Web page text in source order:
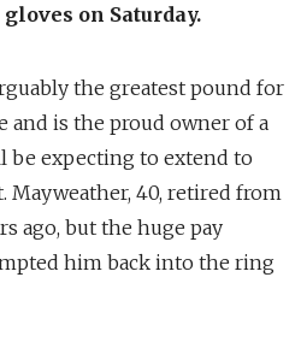
on Saturday.
the greatest pound for
and is the proud owner of a
be expecting to extend to
Mayweather, 40, retired from
ago, but the huge pay
him back into the ring